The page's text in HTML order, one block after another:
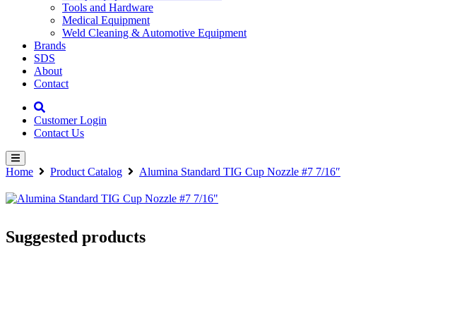
Tools and Hardware
Medical Equipment
Weld Cleaning & Automotive Equipment
Brands
SDS
About
Contact
Customer Login
Contact Us
Home Product Catalog Alumina Standard TIG Cup Nozzle #7 7/16″
Suggested products